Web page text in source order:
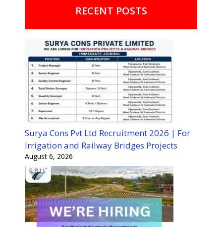
RECENT POSTS
Surya Cons Pvt Ltd Recruitment 2026 | For
Irrigation and Railway Bridges Projects
August 6, 2026